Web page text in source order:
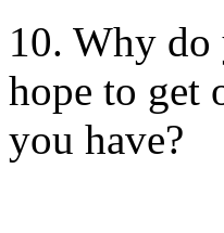
10. Why do
hope to get
you have?